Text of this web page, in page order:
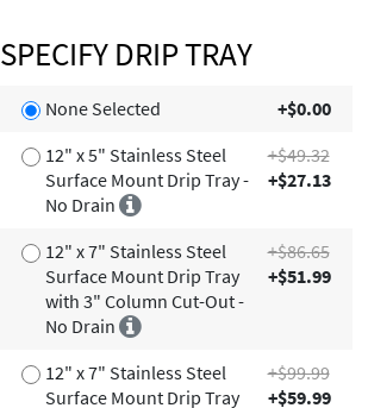
SPECIFY DRIP TRAY
None Selected
+$0.00
12" x 5" Stainless Steel
Surface Mount Drip Tray -
No Drain
+$49.32
+$27.13
12" x 7" Stainless Steel
Surface Mount Drip Tray
with 3" Column Cut-Out -
No Drain
+$86.65
+$51.99
12" x 7" Stainless Steel
Surface Mount Drip Tray
+$99.99
+$59.99